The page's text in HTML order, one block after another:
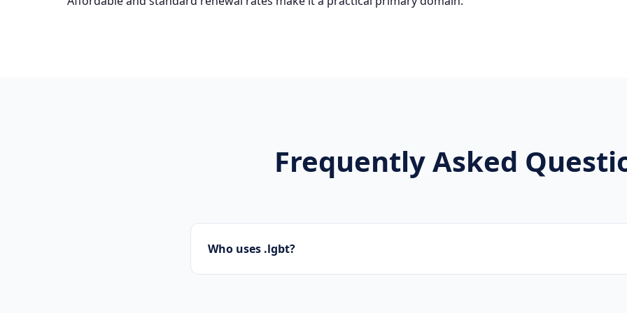
Frequently Asked
Who uses .lgbt?